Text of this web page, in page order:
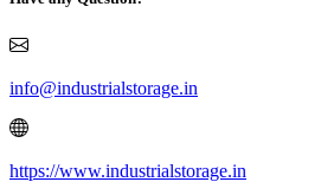
info@industrialstorage.in
https://www.industrialstorage.in